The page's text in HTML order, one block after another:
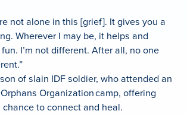
not alone in this [grief]. It gives you a
Wherever I may be, it helps and
I’m not different. After all, no one
of slain IDF soldier, who attended an
Organization camp, offering
to connect and heal.